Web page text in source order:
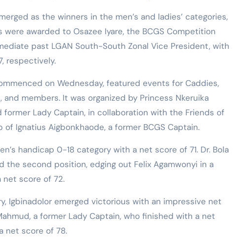
as the winners in the men’s and ladies’ categories,
awarded to Osazee Iyare, the BCGS Competition
past LGAN South-South Zonal Vice President, with
respectively.
on Wednesday, featured events for Caddies,
members. It was organized by Princess Nkeruika
Lady Captain, in collaboration with the Friends of
Ignatius Aigbonkhaode, a former BCGS Captain.
handicap 0-18 category with a net score of 71. Dr. Bola
the second position, edging out Felix Agamwonyi in a
score of 72.
Igbinadolor emerged victorious with an impressive net
a former Lady Captain, who finished with a net
net score of 78.